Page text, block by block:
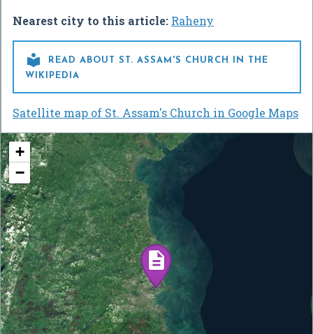
Nearest city to this article: Raheny

READ ABOUT ST. ASSAM'S CHURCH IN THE
WIKIPEDIA
Satellite map of St. Assam's Church in Google Maps
+
−